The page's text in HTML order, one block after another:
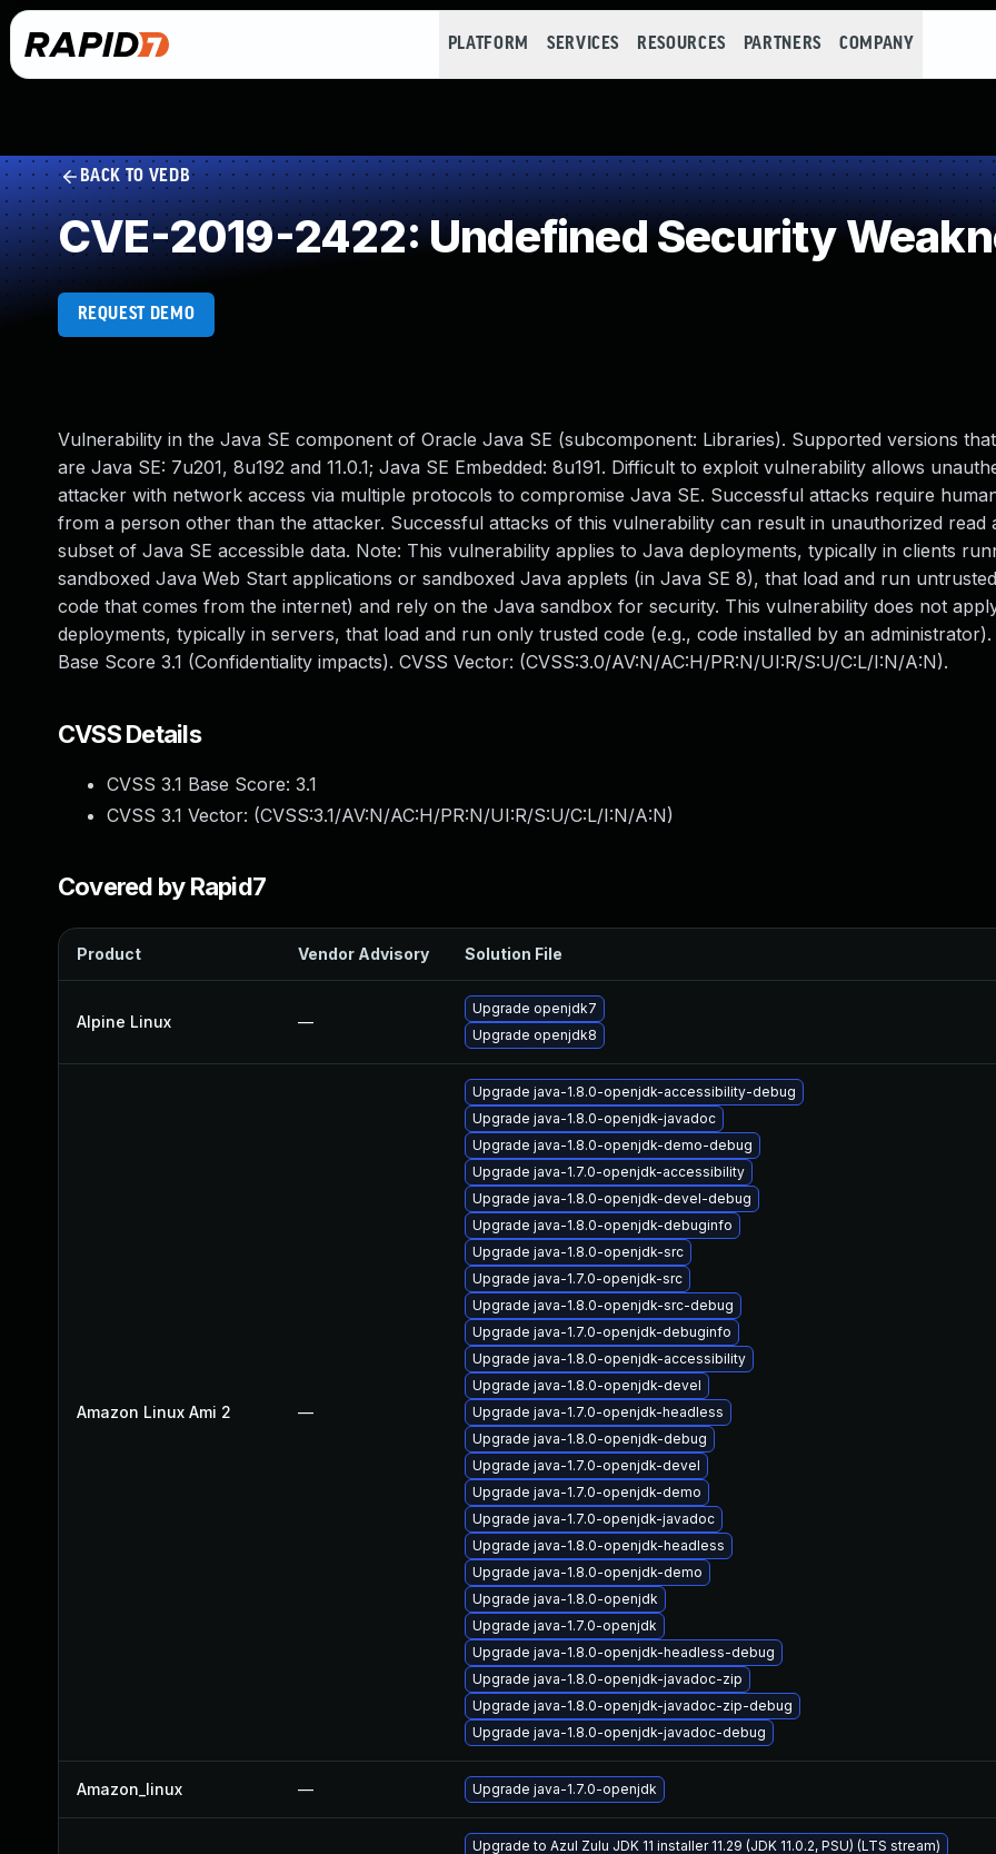
PLATFORM SERVICES RESOURCES PARTNERS COMPANY
BACK TO VEDB
CVE-2019-2422: Undefined Security
REQUEST DEMO
Vulnerability in the Java SE component of Oracle Java SE (subcomponent: Libraries). Supported versions
are Java SE: 7u201, 8u192 and 11.0.1; Java SE Embedded: 8u191. Difficult to exploit vulnerability allows
attacker with network access via multiple protocols to compromise Java SE. Successful attacks require
from a person other than the attacker. Successful attacks of this vulnerability can result in unauthorized read
subset of Java SE accessible data. Note: This vulnerability applies to Java deployments, typically in clients
sandboxed Java Web Start applications or sandboxed Java applets (in Java SE 8), that load and run
code that comes from the internet) and rely on the Java sandbox for security. This vulnerability does not
deployments, typically in servers, that load and run only trusted code (e.g., code installed by an administrator).
Base Score 3.1 (Confidentiality impacts). CVSS Vector: (CVSS:3.0/AV:N/AC:H/PR:N/UI:R/S:U/C:L/I:N/A:N).
CVSS Details
CVSS 3.1 Base Score: 3.1
CVSS 3.1 Vector: (CVSS:3.1/AV:N/AC:H/PR:N/UI:R/S:U/C:L/I:N/A:N)
Covered by Rapid7
Product Vendor Advisory Solution File
Alpine Linux —
Upgrade openjdk7
Upgrade openjdk8
Amazon Linux Ami 2 —
Upgrade java-1.8.0-openjdk-accessibility-debug
Upgrade java-1.8.0-openjdk-javadoc
Upgrade java-1.8.0-openjdk-demo-debug
Upgrade java-1.7.0-openjdk-accessibility
Upgrade java-1.8.0-openjdk-devel-debug
Upgrade java-1.8.0-openjdk-debuginfo
Upgrade java-1.8.0-openjdk-src
Upgrade java-1.7.0-openjdk-src
Upgrade java-1.8.0-openjdk-src-debug
Upgrade java-1.7.0-openjdk-debuginfo
Upgrade java-1.8.0-openjdk-accessibility
Upgrade java-1.8.0-openjdk-devel
Upgrade java-1.7.0-openjdk-headless
Upgrade java-1.8.0-openjdk-debug
Upgrade java-1.7.0-openjdk-devel
Upgrade java-1.7.0-openjdk-demo
Upgrade java-1.7.0-openjdk-javadoc
Upgrade java-1.8.0-openjdk-headless
Upgrade java-1.8.0-openjdk-demo
Upgrade java-1.8.0-openjdk
Upgrade java-1.7.0-openjdk
Upgrade java-1.8.0-openjdk-headless-debug
Upgrade java-1.8.0-openjdk-javadoc-zip
Upgrade java-1.8.0-openjdk-javadoc-zip-debug
Upgrade java-1.8.0-openjdk-javadoc-debug
Amazon_linux — Upgrade java-1.7.0-openjdk
Upgrade to Azul Zulu JDK 11 installer 11.29 (JDK 11.0.2, PSU) (LTS stream)